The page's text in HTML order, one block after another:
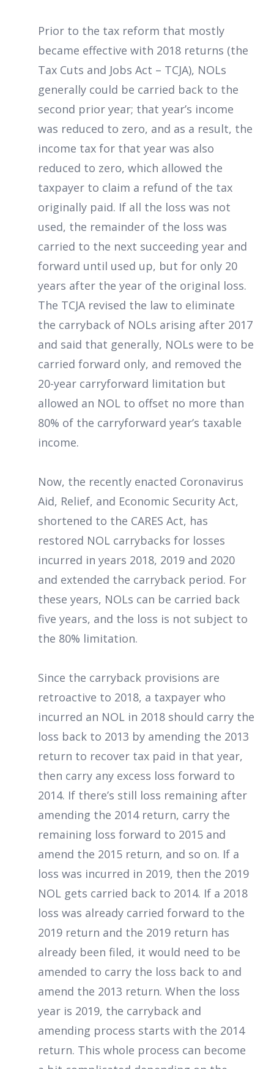
Prior to the tax reform that mostly
became effective with 2018 returns (the
Tax Cuts and Jobs Act – TCJA), NOLs
generally could be carried back to the
second prior year; that year’s income
was reduced to zero, and as a result, the
income tax for that year was also
reduced to zero, which allowed the
taxpayer to claim a refund of the tax
originally paid. If all the loss was not
used, the remainder of the loss was
carried to the next succeeding year and
forward until used up, but for only 20
years after the year of the original loss.
The TCJA revised the law to eliminate
the carryback of NOLs arising after 2017
and said that generally, NOLs were to be
carried forward only, and removed the
20-year carryforward limitation but
allowed an NOL to offset no more than
80% of the carryforward year’s taxable
income.
Now, the recently enacted Coronavirus
Aid, Relief, and Economic Security Act,
shortened to the CARES Act, has
restored NOL carrybacks for losses
incurred in years 2018, 2019 and 2020
and extended the carryback period. For
these years, NOLs can be carried back
five years, and the loss is not subject to
the 80% limitation.
Since the carryback provisions are
retroactive to 2018, a taxpayer who
incurred an NOL in 2018 should carry the
loss back to 2013 by amending the 2013
return to recover tax paid in that year,
then carry any excess loss forward to
2014. If there’s still loss remaining after
amending the 2014 return, carry the
remaining loss forward to 2015 and
amend the 2015 return, and so on. If a
loss was incurred in 2019, then the 2019
NOL gets carried back to 2014. If a 2018
loss was already carried forward to the
2019 return and the 2019 return has
already been filed, it would need to be
amended to carry the loss back to and
amend the 2013 return. When the loss
year is 2019, the carryback and
amending process starts with the 2014
return. This whole process can become